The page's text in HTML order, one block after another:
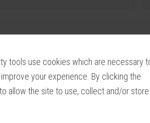
tools use cookies which are necessary
your experience. By clicking the
allow the site to use, collect and/or store